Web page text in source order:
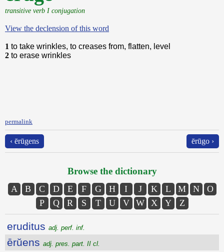
transitive verb I conjugation
View the declension of this word
1 to take wrinkles, to creases from, flatten, level
2 to erase wrinkles
permalink
‹ ērūgens ērūgo ›
Browse the dictionary
A B C D E F G H I J K L M N
O
P
Q R S T U V W X Y Z
eruditus adj. perf. inf.
ērŭens adj. pres. part. II cl.